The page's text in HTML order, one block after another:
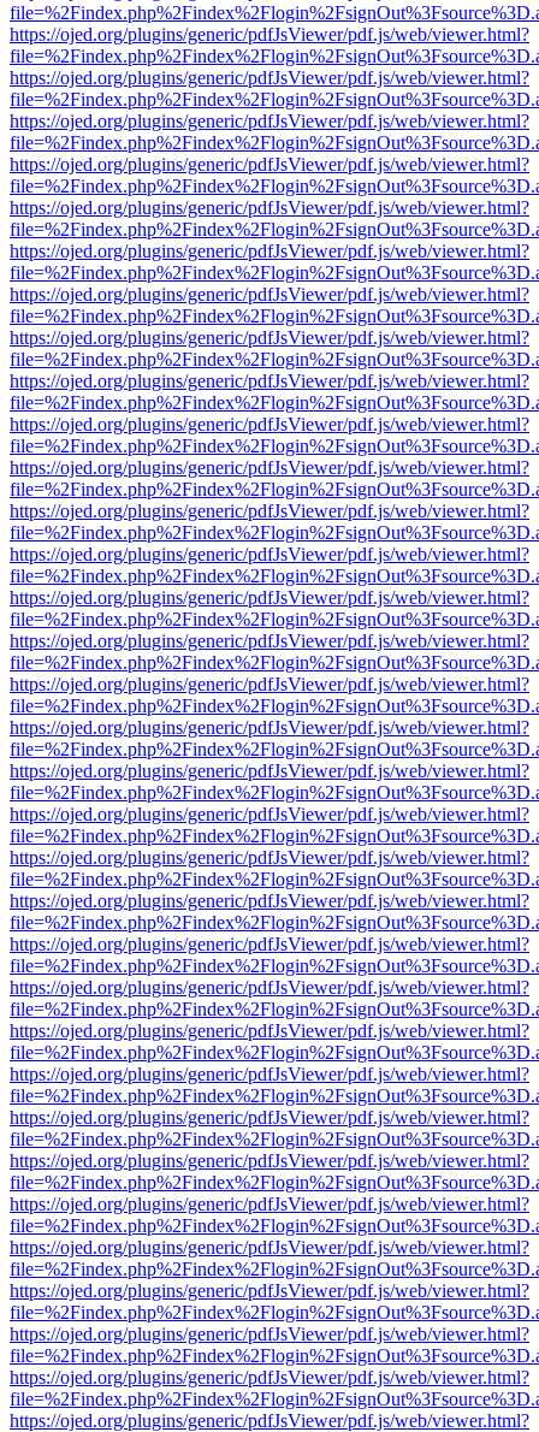
https://ojed.org/plugins/generic/pdfJsViewer/pdf.js/web/viewer.html?
https://ojed.org/plugins/generic/pdfJsViewer/pdf.js/web/viewer.html?
https://ojed.org/plugins/generic/pdfJsViewer/pdf.js/web/viewer.html?
https://ojed.org/plugins/generic/pdfJsViewer/pdf.js/web/viewer.html?
https://ojed.org/plugins/generic/pdfJsViewer/pdf.js/web/viewer.html?
https://ojed.org/plugins/generic/pdfJsViewer/pdf.js/web/viewer.html?
https://ojed.org/plugins/generic/pdfJsViewer/pdf.js/web/viewer.html?
https://ojed.org/plugins/generic/pdfJsViewer/pdf.js/web/viewer.html?
https://ojed.org/plugins/generic/pdfJsViewer/pdf.js/web/viewer.html?
https://ojed.org/plugins/generic/pdfJsViewer/pdf.js/web/viewer.html?
https://ojed.org/plugins/generic/pdfJsViewer/pdf.js/web/viewer.html?
https://ojed.org/plugins/generic/pdfJsViewer/pdf.js/web/viewer.html?
https://ojed.org/plugins/generic/pdfJsViewer/pdf.js/web/viewer.html?
https://ojed.org/plugins/generic/pdfJsViewer/pdf.js/web/viewer.html?
https://ojed.org/plugins/generic/pdfJsViewer/pdf.js/web/viewer.html?
https://ojed.org/plugins/generic/pdfJsViewer/pdf.js/web/viewer.html?
https://ojed.org/plugins/generic/pdfJsViewer/pdf.js/web/viewer.html?
https://ojed.org/plugins/generic/pdfJsViewer/pdf.js/web/viewer.html?
https://ojed.org/plugins/generic/pdfJsViewer/pdf.js/web/viewer.html?
https://ojed.org/plugins/generic/pdfJsViewer/pdf.js/web/viewer.html?
https://ojed.org/plugins/generic/pdfJsViewer/pdf.js/web/viewer.html?
https://ojed.org/plugins/generic/pdfJsViewer/pdf.js/web/viewer.html?
https://ojed.org/plugins/generic/pdfJsViewer/pdf.js/web/viewer.html?
https://ojed.org/plugins/generic/pdfJsViewer/pdf.js/web/viewer.html?
https://ojed.org/plugins/generic/pdfJsViewer/pdf.js/web/viewer.html?
https://ojed.org/plugins/generic/pdfJsViewer/pdf.js/web/viewer.html?
https://ojed.org/plugins/generic/pdfJsViewer/pdf.js/web/viewer.html?
https://ojed.org/plugins/generic/pdfJsViewer/pdf.js/web/viewer.html?
https://ojed.org/plugins/generic/pdfJsViewer/pdf.js/web/viewer.html?
https://ojed.org/plugins/generic/pdfJsViewer/pdf.js/web/viewer.html?
https://ojed.org/plugins/generic/pdfJsViewer/pdf.js/web/viewer.html?
https://ojed.org/plugins/generic/pdfJsViewer/pdf.js/web/viewer.html?
https://ojed.org/plugins/generic/pdfJsViewer/pdf.js/web/viewer.html?